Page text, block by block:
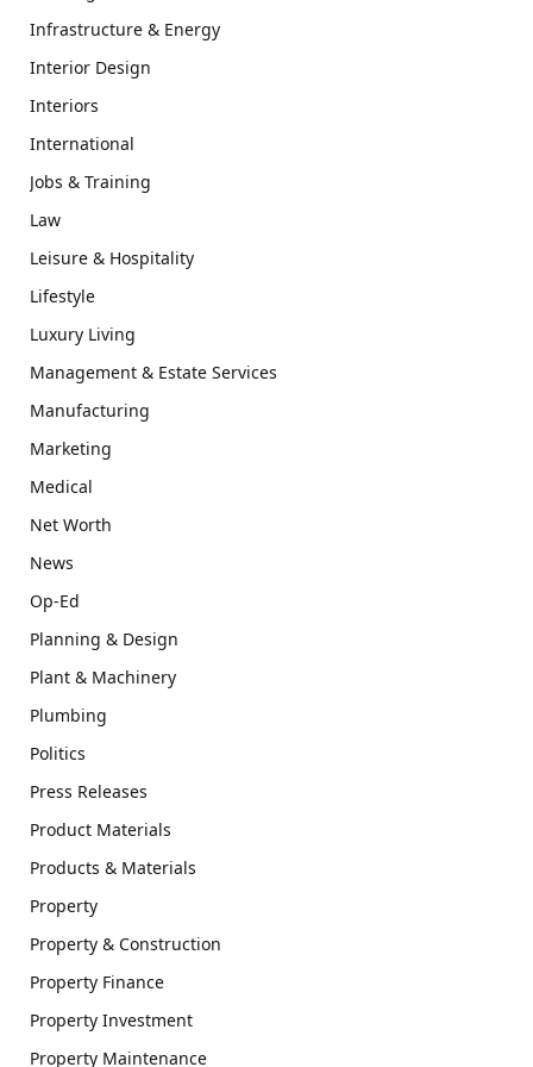
Infrastructure & Energy
Interior Design
Interiors
International
Jobs & Training
Law
Leisure & Hospitality
Lifestyle
Luxury Living
Management & Estate Services
Manufacturing
Marketing
Medical
Net Worth
News
Op-Ed
Planning & Design
Plant & Machinery
Plumbing
Politics
Press Releases
Product Materials
Products & Materials
Property
Property & Construction
Property Finance
Property Investment
Property Maintenance